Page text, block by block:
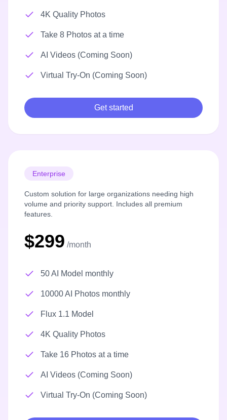
4K Quality Photos
Take 8 Photos at a time
AI Videos (Coming Soon)
Virtual Try-On (Coming Soon)
Get started
Enterprise
Custom solution for large organizations needing high
volume and priority support. Includes all premium
features.
$299 /month
50 AI Model monthly
10000 AI Photos monthly
Flux 1.1 Model
4K Quality Photos
Take 16 Photos at a time
AI Videos (Coming Soon)
Virtual Try-On (Coming Soon)